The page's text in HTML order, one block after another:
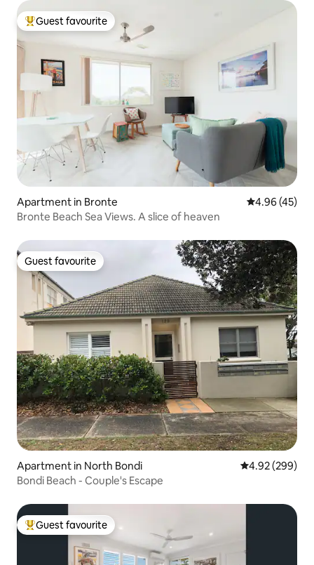
Top guest favourite
Guest favourite
Apartment in Bronte 4.96 out of 5
4.96 (45)
Bronte Beach Sea Views. A slice of heaven
Guest favourite
Guest favourite
Apartment in North Bondi 4.92 out of 5
4.92 (299)
Bondi Beach - Couple's Escape
Top guest favourite
Guest favourite